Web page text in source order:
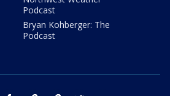
Podcast
Bryan Kohberger: The
Podcast